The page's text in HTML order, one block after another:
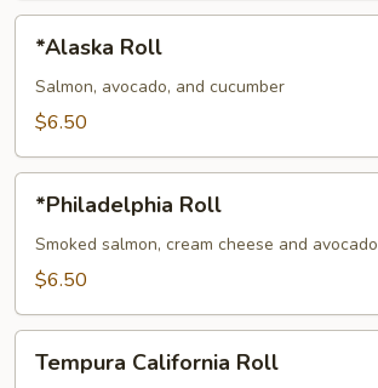
Roll*Alaska Roll
Salmon, avocado, and cucumber
$6.50
Roll*Philadelphia Roll
Smoked salmon, cream cheese and avocado
$6.50
California
Tempura California Roll